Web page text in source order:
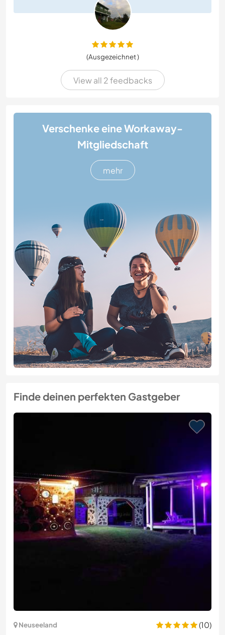
(Ausgezeichnet )
View all 2 feedbacks
Verschenke eine Workaway-
Mitgliedschaft
mehr
Finde deinen perfekten Gastgeber
Neuseeland
(10)